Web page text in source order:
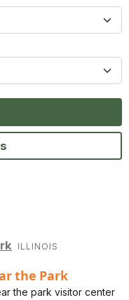
ILLINOIS
Construction Near the
the Park
the park visitor center